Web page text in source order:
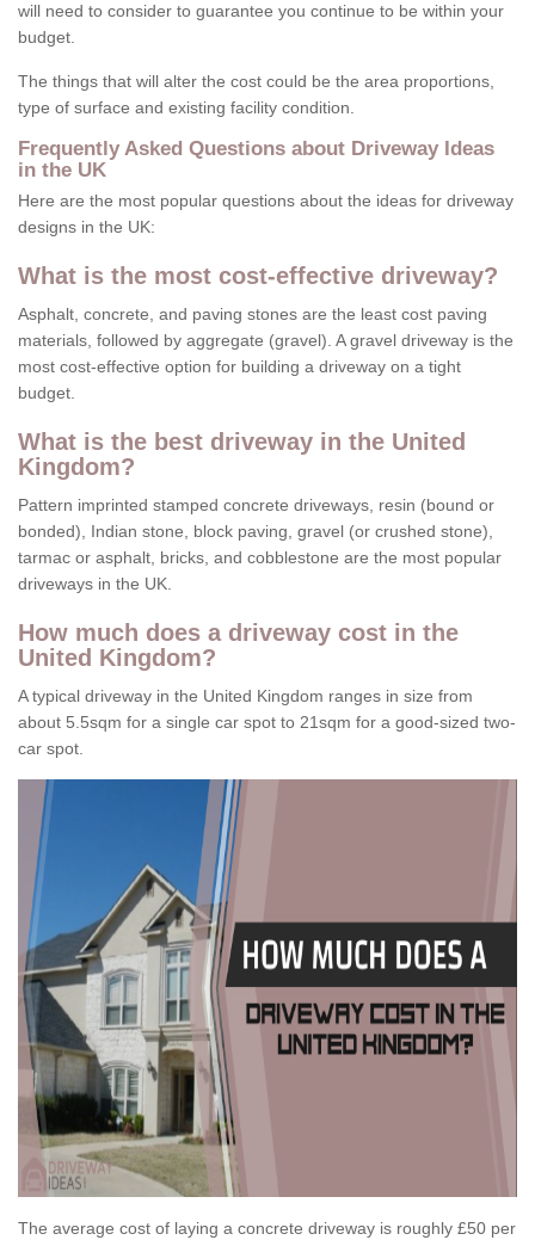
will need to consider to guarantee you continue to be within your
budget.
The things that will alter the cost could be the area proportions,
type of surface and existing facility condition.
Frequently Asked Questions about Driveway Ideas
in the UK
Here are the most popular questions about the ideas for driveway
designs in the UK:
What is the most cost-effective driveway?
Asphalt, concrete, and paving stones are the least cost paving
materials, followed by aggregate (gravel). A gravel driveway is the
most cost-effective option for building a driveway on a tight
budget.
What is the best driveway in the United
Kingdom?
Pattern imprinted stamped concrete driveways, resin (bound or
bonded), Indian stone, block paving, gravel (or crushed stone),
tarmac or asphalt, bricks, and cobblestone are the most popular
driveways in the UK.
How much does a driveway cost in the
United Kingdom?
A typical driveway in the United Kingdom ranges in size from
about 5.5sqm for a single car spot to 21sqm for a good-sized two-
car spot.
The average cost of laying a concrete driveway is roughly £50 per